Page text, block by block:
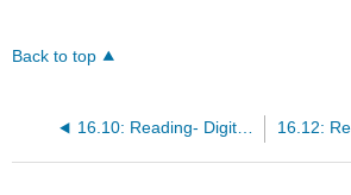
Back to top
16.10: Reading- Digital Marketing